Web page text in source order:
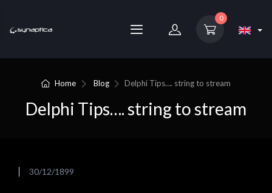
0
Home Blog Delphi Tips…. string to stream
Delphi Tips…. string to stream
30/12/1899